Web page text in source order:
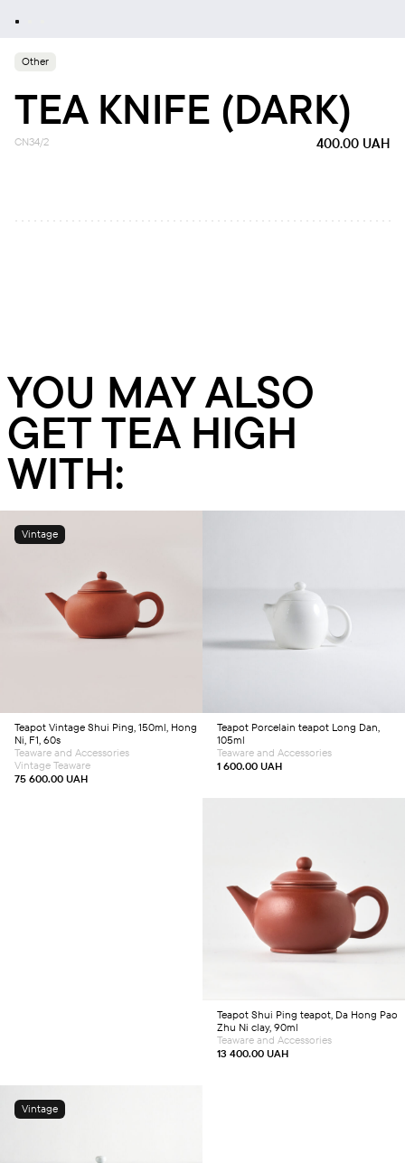
Other
TEA KNIFE (DARK)
400.00 UAH
CN34/2
YOU MAY ALSO
GET TEA HIGH
WITH:
Vintage
Add to cart
Teapot Vintage Shui Ping, 150ml, Hong
Ni, F1, 60s
75 600.00 UAH
Teaware and Accessories
Vintage Teaware
Add to cart
Teapot Porcelain teapot Long Dan,
105ml
1 600.00 UAH
Teaware and Accessories
Add to cart
Teapot Shui Ping teapot, Da Hong Pao
Zhu Ni clay, 90ml
13 400.00 UAH
Teaware and Accessories
Vintage